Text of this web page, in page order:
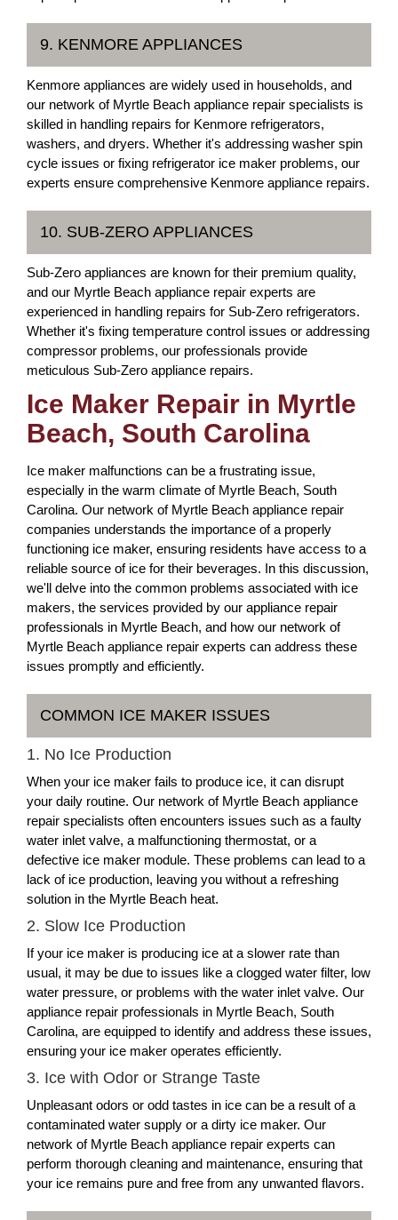
9. KENMORE APPLIANCES
Kenmore appliances are widely used in households, and
our network of Myrtle Beach appliance repair specialists is
skilled in handling repairs for Kenmore refrigerators,
washers, and dryers. Whether it's addressing washer spin
cycle issues or fixing refrigerator ice maker problems, our
experts ensure comprehensive Kenmore appliance repairs.
10. SUB-ZERO APPLIANCES
Sub-Zero appliances are known for their premium quality,
and our Myrtle Beach appliance repair experts are
experienced in handling repairs for Sub-Zero refrigerators.
Whether it's fixing temperature control issues or addressing
compressor problems, our professionals provide
meticulous Sub-Zero appliance repairs.
Ice Maker Repair in Myrtle
Beach, South Carolina
Ice maker malfunctions can be a frustrating issue,
especially in the warm climate of Myrtle Beach, South
Carolina. Our network of Myrtle Beach appliance repair
companies understands the importance of a properly
functioning ice maker, ensuring residents have access to a
reliable source of ice for their beverages. In this discussion,
we'll delve into the common problems associated with ice
makers, the services provided by our appliance repair
professionals in Myrtle Beach, and how our network of
Myrtle Beach appliance repair experts can address these
issues promptly and efficiently.
COMMON ICE MAKER ISSUES
1. No Ice Production
When your ice maker fails to produce ice, it can disrupt
your daily routine. Our network of Myrtle Beach appliance
repair specialists often encounters issues such as a faulty
water inlet valve, a malfunctioning thermostat, or a
defective ice maker module. These problems can lead to a
lack of ice production, leaving you without a refreshing
solution in the Myrtle Beach heat.
2. Slow Ice Production
If your ice maker is producing ice at a slower rate than
usual, it may be due to issues like a clogged water filter, low
water pressure, or problems with the water inlet valve. Our
appliance repair professionals in Myrtle Beach, South
Carolina, are equipped to identify and address these issues,
ensuring your ice maker operates efficiently.
3. Ice with Odor or Strange Taste
Unpleasant odors or odd tastes in ice can be a result of a
contaminated water supply or a dirty ice maker. Our
network of Myrtle Beach appliance repair experts can
perform thorough cleaning and maintenance, ensuring that
your ice remains pure and free from any unwanted flavors.